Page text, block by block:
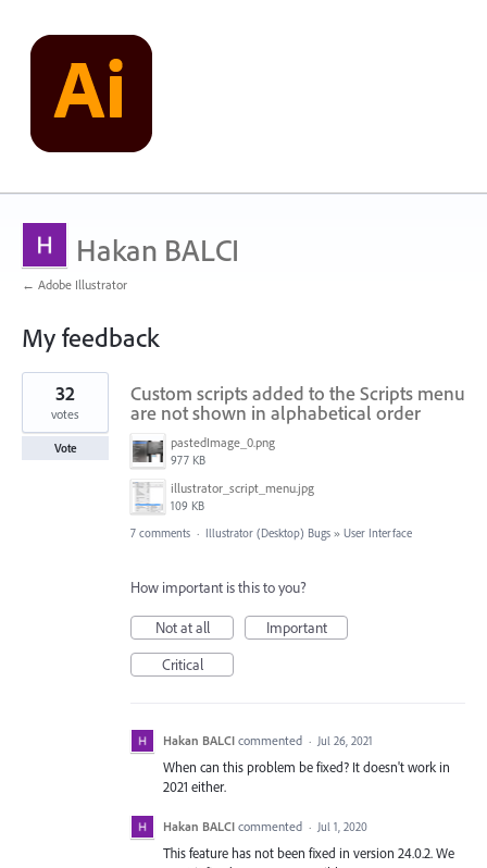
Hakan BALCI
← Adobe Illustrator
My feedback
12
results
found
Custom scripts added to the Scripts menu
are not shown in alphabetical order
pastedImage_0.png
977 KB
illustrator_script_menu.jpg
109 KB
32
votes
Vote
7 comments · Illustrator (Desktop) Bugs » User Interface
How important is this to you?
Not at all
Important
Critical
Hakan BALCI commented · Jul 26, 2021
When can this problem be fixed? It doesn't work in
2021 either.
Hakan BALCI commented · Jul 1, 2020
This feature has not been fixed in version 24.0.2. We